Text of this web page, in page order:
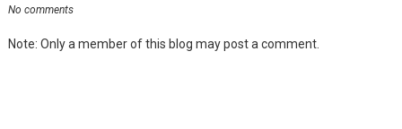
No comments
Note: Only a member of this blog may post a comment.